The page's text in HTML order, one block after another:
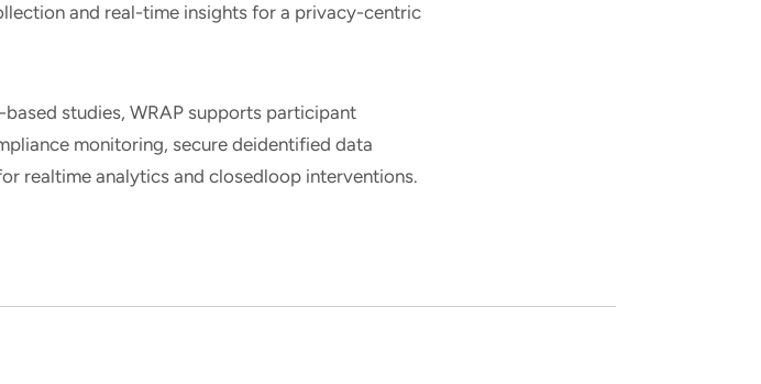
and real-time insights for a privacy-centric
studies, WRAP supports participant
monitoring, secure deidentified data
realtime analytics and closedloop interventions.